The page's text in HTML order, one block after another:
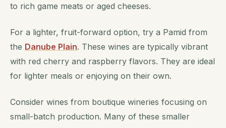
to rich game meats or aged cheeses.
For a lighter, fruit-forward option, try a Pamid from
the Danube Plain. These wines are typically vibrant
with red cherry and raspberry flavors. They are ideal
for lighter meals or enjoying on their own.
Consider wines from boutique wineries focusing on
small-batch production. Many of these smaller